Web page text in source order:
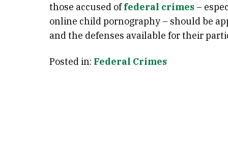
those accused offederal crimes –
online child pornography – should be
and the defenses available for their
Posted in: Federal Crimes